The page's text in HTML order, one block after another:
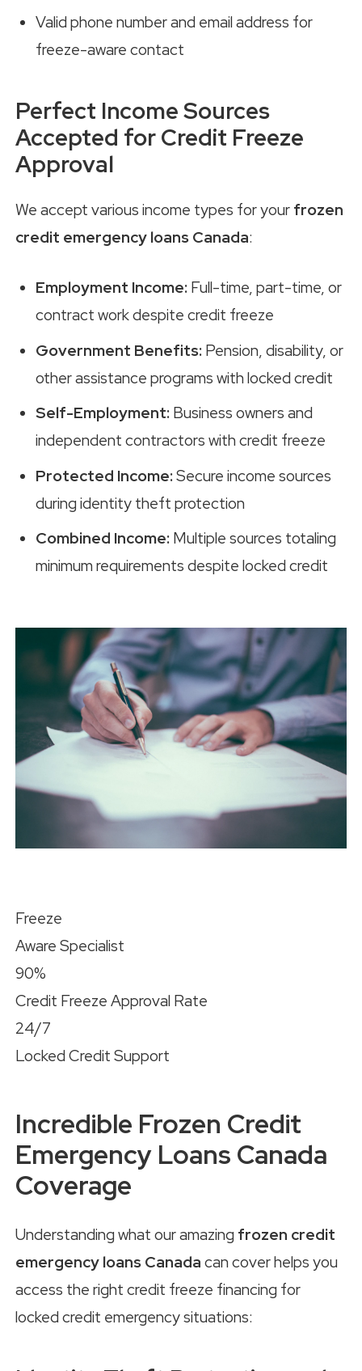
Valid phone number and email address for
freeze-aware contact
Perfect Income Sources
Accepted for Credit Freeze
Approval
We accept various income types for your frozen
credit emergency loans Canada:
Employment Income: Full-time, part-time, or
contract work despite credit freeze
Government Benefits: Pension, disability, or
other assistance programs with locked credit
Self-Employment: Business owners and
independent contractors with credit freeze
Protected Income:Secure income sources
during identity theft protection
Combined Income: Multiple sources totaling
minimum requirements despite locked credit
Freeze
Aware Specialist
90%
Credit Freeze Approval Rate
24/7
Locked Credit Support
Incredible Frozen Credit
Emergency Loans Canada
Coverage
Understanding what our amazing frozen credit
emergency loans Canada can cover helps you
access the right credit freeze financing for
locked credit emergency situations: